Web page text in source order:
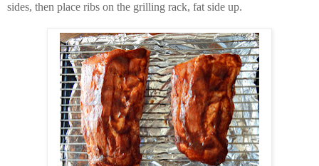
sides, then place ribs on the grilling rack, fat side up.